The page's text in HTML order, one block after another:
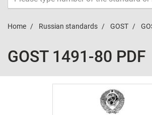
Home Russian standards GOST
GOST 1491-80 PDF